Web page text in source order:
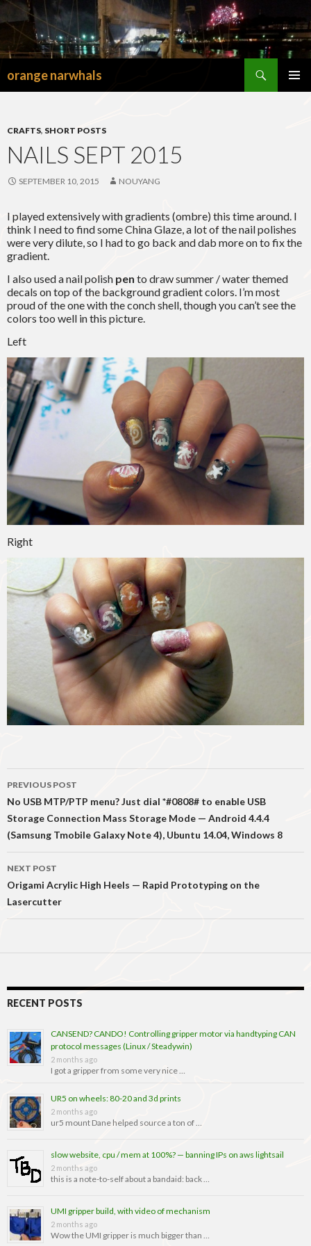
orange narwhals
CRAFTS, SHORT POSTS
NAILS SEPT 2015
SEPTEMBER 10, 2015 NOUYANG
I played extensively with gradients (ombre) this time around. I
think I need to find some China Glaze, a lot of the nail polishes
were very dilute, so I had to go back and dab more on to fix the
gradient.
I also used a nail polish pen to draw summer / water themed
decals on top of the background gradient colors. I’m most
proud of the one with the conch shell, though you can’t see the
colors too well in this picture.
Left
Right
Post
navigation
PREVIOUS POST
No USB MTP/PTP menu? Just dial *#0808# to enable USB
Storage Connection Mass Storage Mode — Android 4.4.4
(Samsung Tmobile Galaxy Note 4), Ubuntu 14.04, Windows 8
NEXT POST
Origami Acrylic High Heels — Rapid Prototyping on the
Lasercutter
RECENT POSTS
CANSEND? CANDO! Controlling gripper motor via handtyping CAN
protocol messages (Linux / Steadywin)
2 months ago
I got a gripper from some very nice …
UR5 on wheels: 80-20 and 3d prints
2 months ago
ur5 mount Dane helped source a ton of …
slow website, cpu / mem at 100%? — banning IPs on aws lightsail
2 months ago
this is a note-to-self about a bandaid: back …
UMI gripper build, with video of mechanism
2 months ago
Wow the UMI gripper is much bigger than …